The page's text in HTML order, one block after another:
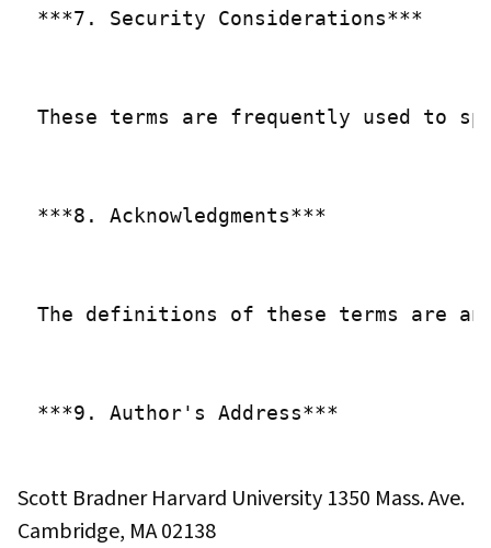
***7. Security Considerations***
These terms are frequently used to
***8. Acknowledgments***
The definitions of these terms are an
***9. Author's Address***
Scott Bradner Harvard University 1350 Mass. Ave.
Cambridge, MA 02138